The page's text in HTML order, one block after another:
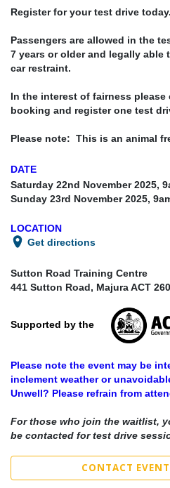
Register for your test drive today.
Passengers are allowed in the
7 years or older and legally
car restraint.
In the interest of fairness
booking and register one test
Please note: This is an animal
DATE
Saturday 22nd November 2025, 9
Sunday 23rd November 2025, 9
LOCATION
Get directions
Sutton Road Training Centre
441 Sutton Road, Majura ACT
Supported by the
Please note the event may be
inclement weather or
Unwell? Please refrain from
For those who join the waitlist,
be contacted for test drive
CONTACT